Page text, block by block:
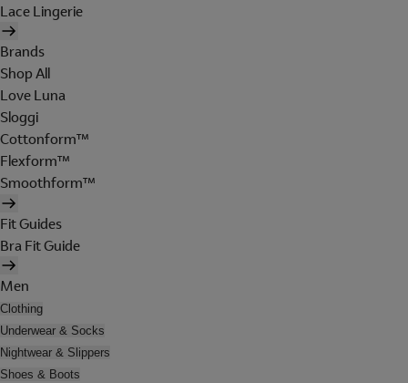
Lace Lingerie
Brands
Shop All
Love Luna
Sloggi
Cottonform™
Flexform™
Smoothform™
Fit Guides
Bra Fit Guide
Men
Clothing
Underwear & Socks
Nightwear & Slippers
Shoes & Boots